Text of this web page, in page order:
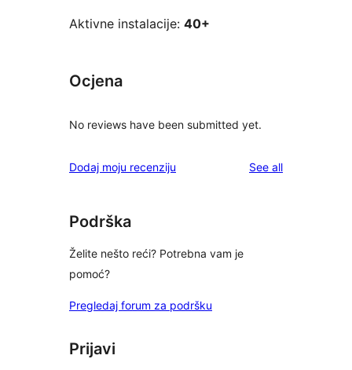
Aktivne instalacije: 40+
Ocjena
No reviews have been submitted yet.
Dodaj moju recenziju See allreviews
Podrška
Želite nešto reći? Potrebna vam je
pomoć?
Pregledaj forum za podršku
Prijavi